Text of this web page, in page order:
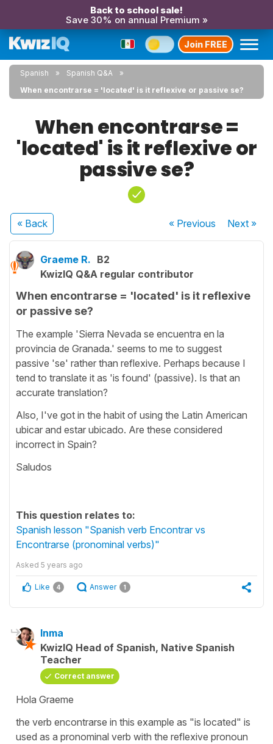
Back to school sale!
Save 30% on annual Premium »
Join FREE
Spanish
Spanish Q&A
When encontrarse = 'located' is it reflexive or passive se?
When encontrarse =
'located' is it reflexive or
passive se?
« Back « Previous Next»
Graeme R. B2
KwizIQ Q&A regular contributor
When encontrarse = 'located' is it reflexive
or passive se?
The example 'Sierra Nevada se encuentra en la
provincia de Granada.' seems to me to suggest
passive 'se' rather than reflexive. Perhaps because I
tend to translate it as 'is found' (passive). Is that an
accurate translation?
Also, I've got in the habit of using the Latin American
ubicar and estar ubicado. Are these considered
incorrect in Spain?
Saludos
This question relates to:
Spanish lesson "Spanish verb Encontrar vs
Encontrarse (pronominal verbs)"
Asked 5 years ago
Like 4 Answer 1
Inma
KwizIQ Head of Spanish, Native Spanish
Teacher
Correct answer
Hola Graeme
the verb encontrarse in this example as "is located" is
used as a pronominal verb with the reflexive pronoun